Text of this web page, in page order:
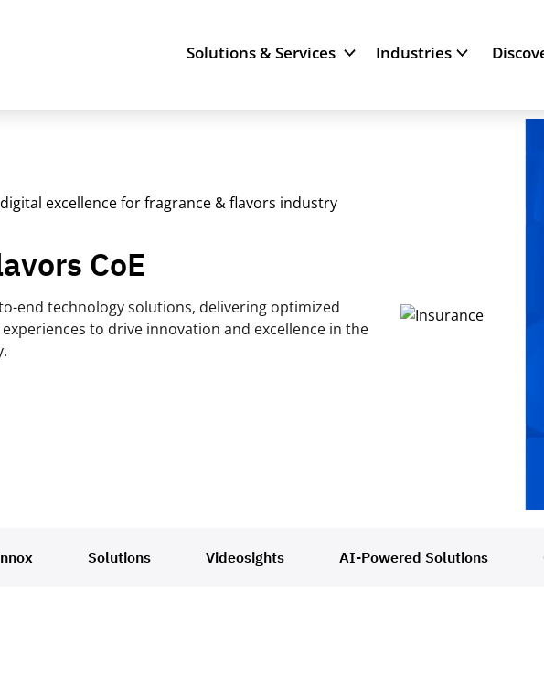
Solutions & Services Industries
excellence for fragrance & flavors industry
CoE
end technology solutions, delivering optimized
to drive innovation and excellence in the
Solutions Videosights AI-Powered Solutions